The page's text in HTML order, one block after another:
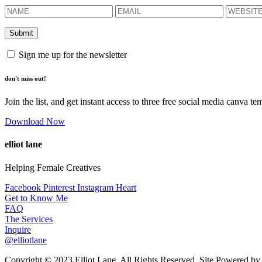
Sign me up for the newsletter
don't miss out!
Join the list, and get instant access to three free social media canva
Download Now
elliot lane
Helping Female Creatives
Facebook Pinterest Instagram Heart
Get to Know Me
FAQ
The Services
Inquire
@elliotlane
Copyright © 2023 Elliot Lane. All Rights Reserved. Site Powered by